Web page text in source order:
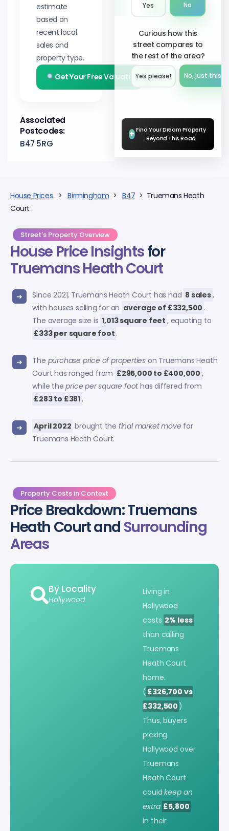
estimate
based on
recent local
sales and
property type.
Get Your Free Valuation
Associated
Postcodes:
B47 5RG
Yes No
Curious how this
street compares to
the rest of the area?
Yes please!︎ No, just this
+ Find Your Dream Property
Beyond This Road
House Prices >Birmingham >B47 > Truemans Heath
Court
Street’s Property Overview
House Price Insightsfor
Truemans Heath Court
Since 2021, Truemans Heath Court has had 8 sales,
with houses selling for an average of £332,500 .
The average size is 1,013 square feet , equating to
£333 per square foot .
The purchase price of propertieson Truemans Heath
Court has ranged from £295,000 to £400,000 ,
while theprice per square foothas differed from
£283 to £381 .
April 2022 brought the final market move for
Truemans Heath Court.
Property Costs in Context
Price Breakdown: Truemans
Heath Court and Surrounding
Areas
By Locality
Hollywood
Living in
Hollywood
costs 2% less
than calling
Truemans
Heath Court
home.
( £326,700 vs
£332,500 )
Thus, buyers
picking
Hollywood over
Truemans
Heath Court
couldkeep an
extra £5,800
in their